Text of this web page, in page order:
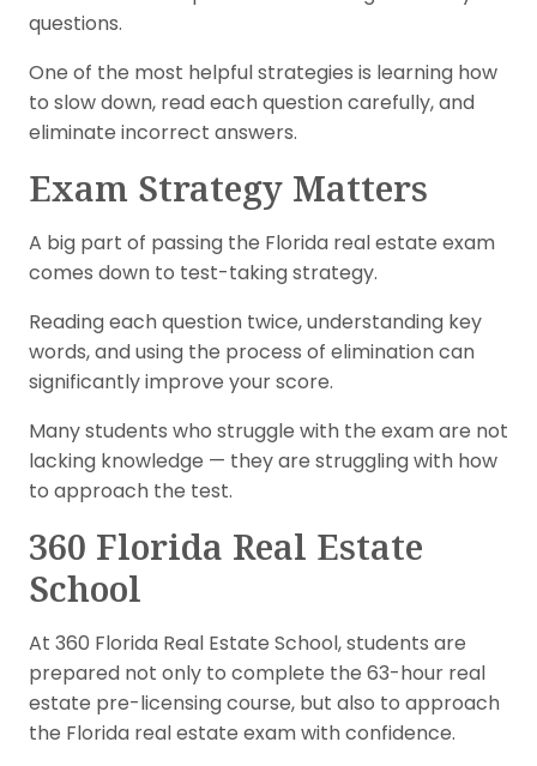
questions.
One of the most helpful strategies is learning how
to slow down, read each question carefully, and
eliminate incorrect answers.
Exam Strategy Matters
A big part of passing the Florida real estate exam
comes down to test-taking strategy.
Reading each question twice, understanding key
words, and using the process of elimination can
significantly improve your score.
Many students who struggle with the exam are not
lacking knowledge — they are struggling with how
to approach the test.
360 Florida Real Estate
School
At 360 Florida Real Estate School, students are
prepared not only to complete the 63-hour real
estate pre-licensing course, but also to approach
the Florida real estate exam with confidence.